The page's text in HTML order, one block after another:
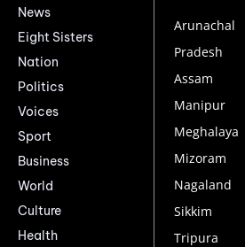
News
Eight Sisters
Nation
Politics
Voices
Sport
Business
World
Culture
Health
Arunachal
Pradesh
Assam
Manipur
Meghalaya
Mizoram
Nagaland
Sikkim
Tripura